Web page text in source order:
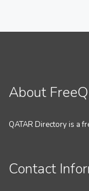
About
QATAR Directory is a
Contact